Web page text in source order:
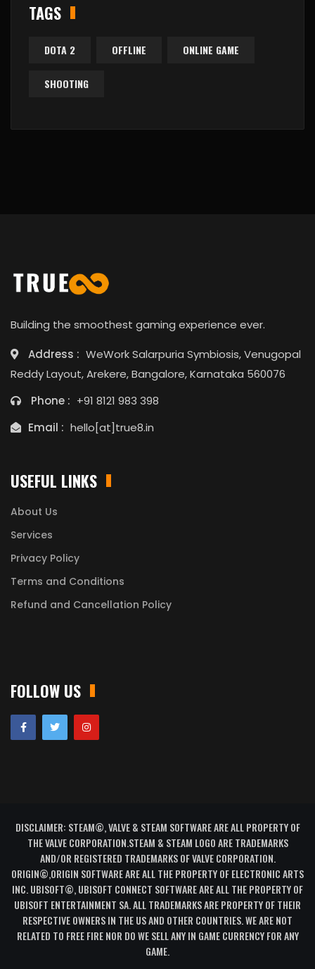
TAGS
DOTA 2 OFFLINE ONLINE GAME
SHOOTING
Building the smoothest gaming experience ever.
Address : WeWork Salarpuria Symbiosis, Venugopal
Reddy Layout, Arekere, Bangalore, Karnataka 560076
Phone : +91 8121 983 398
Email : hello[at]true8.in
USEFUL LINKS
About Us
Services
Privacy Policy
Terms and Conditions
Refund and Cancellation Policy
FOLLOW US
DISCLAIMER: STEAM©, VALVE & STEAM SOFTWARE ARE ALL PROPERTY OF
THE VALVE CORPORATION.STEAM & STEAM LOGO ARE TRADEMARKS
AND/OR REGISTERED TRADEMARKS OF VALVE CORPORATION.
ORIGIN©,ORIGIN SOFTWARE ARE ALL THE PROPERTY OF ELECTRONIC ARTS
INC. UBISOFT©, UBISOFT CONNECT SOFTWARE ARE ALL THE PROPERTY OF
UBISOFT ENTERTAINMENT SA. ALL TRADEMARKS ARE PROPERTY OF THEIR
RESPECTIVE OWNERS IN THE US AND OTHER COUNTRIES. WE ARE NOT
RELATED TO FREE FIRE NOR DO WE SELL ANY IN GAME CURRENCY FOR ANY
GAME.